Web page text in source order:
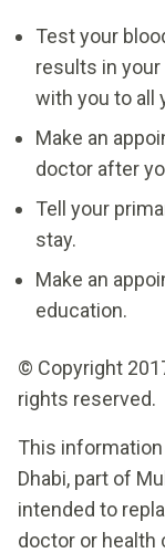
Test your
results in your
with you to all
Make an
doctor after
Tell your
stay.
Make an
education.
© Copyright
rights reserved.
This
Dhabi, part of
intended to
doctor or health